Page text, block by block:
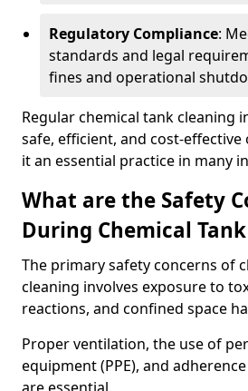
Regulatory Compliance:
standards and legal
fines and operational
Regular chemical tank cleaning
safe, efficient, and cost-
it an essential practice in many
What are the Safety
During Chemical
The primary safety concerns of
cleaning involves exposure to
reactions, and confined space
Proper ventilation, the use of
equipment (PPE), and